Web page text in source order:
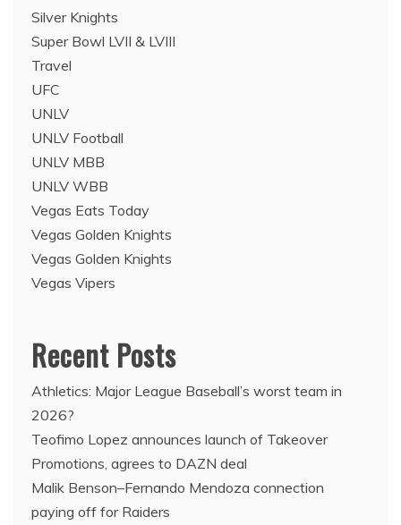
Silver Knights
Super Bowl LVII & LVIII
Travel
UFC
UNLV
UNLV Football
UNLV MBB
UNLV WBB
Vegas Eats Today
Vegas Golden Knights
Vegas Golden Knights
Vegas Vipers
Recent Posts
Athletics: Major League Baseball’s worst team in
2026?
Teofimo Lopez announces launch of Takeover
Promotions, agrees to DAZN deal
Malik Benson–Fernando Mendoza connection
paying off for Raiders